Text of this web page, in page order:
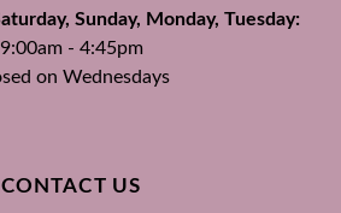
Sunday, Monday, Tuesday:
9:00am - 4:45pm
on Wednesdays
CONTACT US